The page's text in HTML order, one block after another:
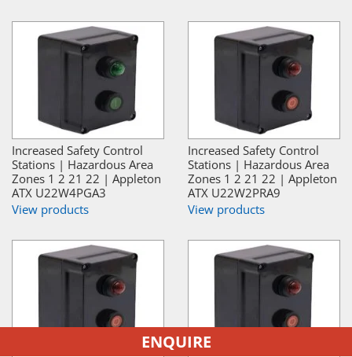
Increased Safety Control
Stations | Hazardous Area
Zones 1 2 21 22 | Appleton
ATX U22W4PGA3
View products
Increased Safety Control
Stations | Hazardous Area
Zones 1 2 21 22 | Appleton
ATX U22W2PRA9
View products
ENQUIRE